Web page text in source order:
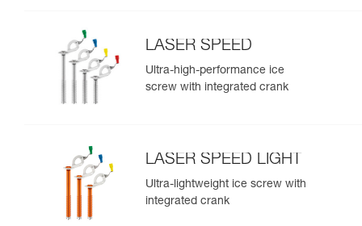
LASER SPEED
Ultra-high-performance ice
screw with integrated crank
LASER SPEED LIGHT
Ultra-lightweight ice screw with
integrated crank